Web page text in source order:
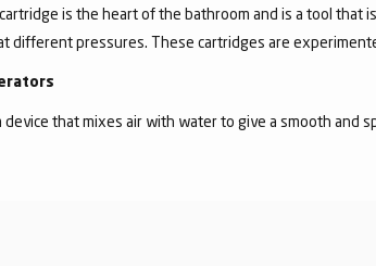
is the heart of the bathroom and is a tool that
different pressures. These cartridges are
device that mixes air with water to give a smooth and